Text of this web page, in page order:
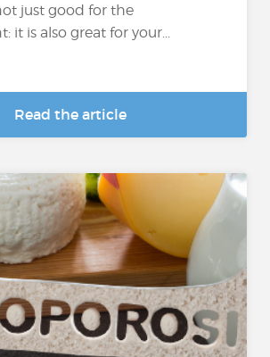
just good for the
it is also great for your...
Read the article